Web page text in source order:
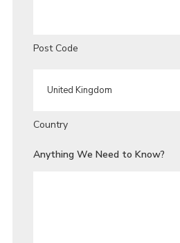
Post Code
Country
Anything We Need to Know?